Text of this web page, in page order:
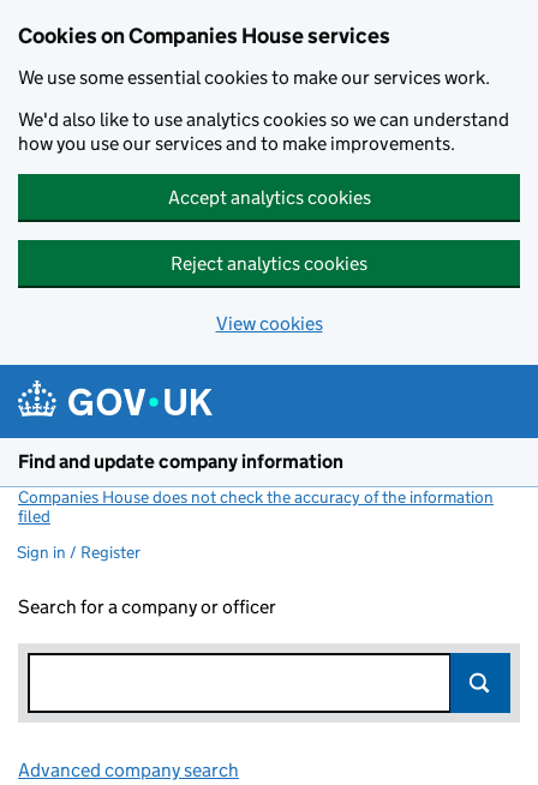
Cookies on Companies House services
We use some essential cookies to make our services work.
We'd also like to use analytics cookies so we can understand
how you use our services and to make improvements.
Accept analytics cookies
Reject analytics cookies
View cookies
Find and update company information
Companies House does not check the accuracy of the information
filed
Sign in / Register
Search for a company or officer
Advanced company search